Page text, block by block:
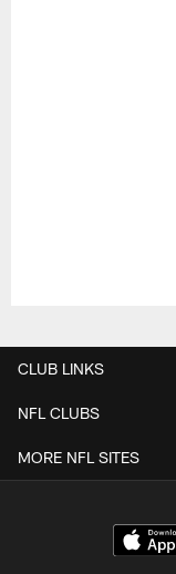
CLUB LINKS
NFL CLUBS
MORE NFL SITES